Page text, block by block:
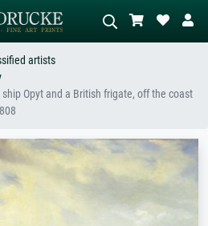
AI image search
–
oil painting, standing nude next to a
artists
Opyt and a British frigate, off the coast